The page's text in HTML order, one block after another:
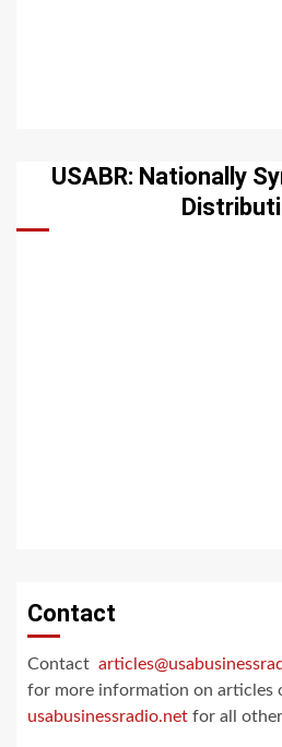
USABR: Nationally
Contact
Contact
for more information on articles
usabusinessradio.net for all